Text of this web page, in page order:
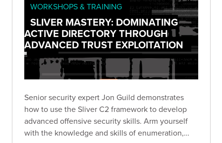
WORKSHOPS & TRAINING
SLIVER MASTERY: DOMINATING
ACTIVE DIRECTORY THROUGH
ADVANCED TRUST EXPLOITATION
Senior security expert Jon Guild demonstrates
how to use the Sliver C2 framework to develop
advanced offensive security skills. Arm yourself
with the knowledge and skills of enumeration,